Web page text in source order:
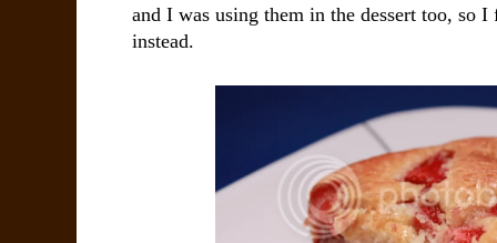
and I was using them in the dessert too, so I
instead.